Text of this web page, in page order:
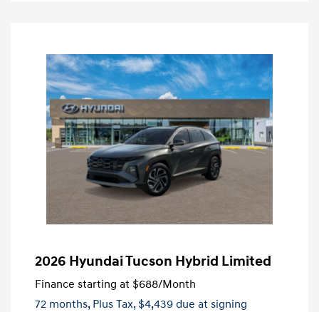
2026 Hyundai Tucson Hybrid Limited
Finance starting at $688/Month
72 months, Plus Tax, $4,439 due at signing